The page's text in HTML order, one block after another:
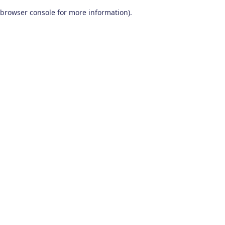
browser console for more information).